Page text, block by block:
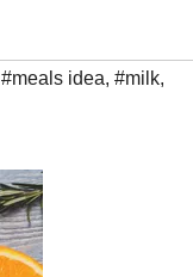
#meals idea, #milk,